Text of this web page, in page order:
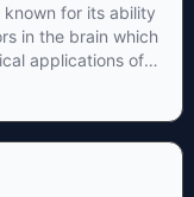
known for its ability
in the brain which
applications of
for the